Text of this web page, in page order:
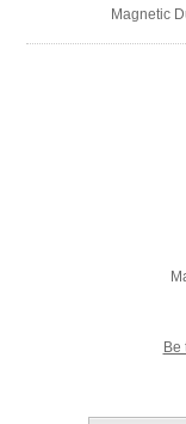
Magnetic
Be